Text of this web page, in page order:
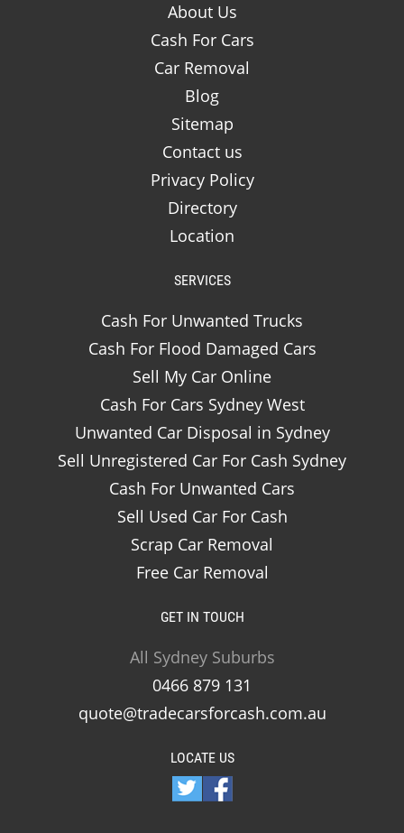
About Us
Cash For Cars
Car Removal
Blog
Sitemap
Contact us
Privacy Policy
Directory
Location
SERVICES
Cash For Unwanted Trucks
Cash For Flood Damaged Cars
Sell My Car Online
Cash For Cars Sydney West
Unwanted Car Disposal in Sydney
Sell Unregistered Car For Cash Sydney
Cash For Unwanted Cars
Sell Used Car For Cash
Scrap Car Removal
Free Car Removal
GET IN TOUCH
All Sydney Suburbs
0466 879 131
quote@tradecarsforcash.com.au
LOCATE US